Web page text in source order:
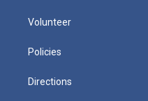
Volunteer
Policies
Directions